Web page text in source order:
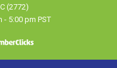
(2772)
- 5:00 pm PST